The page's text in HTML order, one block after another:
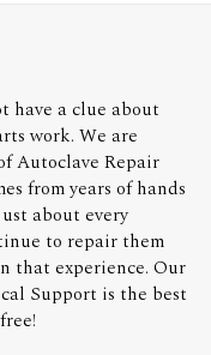
have a clue about
work. We are
Autoclave Repair
from years of hands
about every
to repair them
that experience. Our
Support is the best